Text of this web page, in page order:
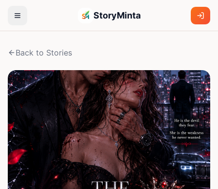
StoryMinta
Back to Stories